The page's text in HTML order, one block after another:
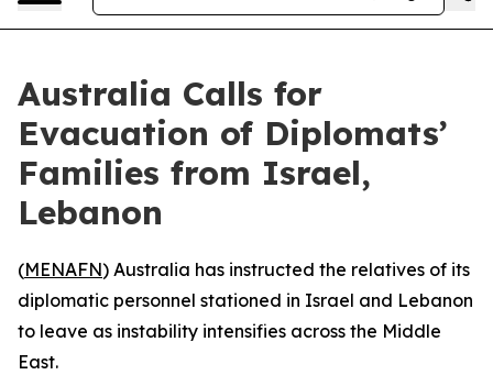
Australia Calls for
Evacuation of Diplomats’
Families from Israel,
Lebanon
(MENAFN) Australia has instructed the relatives of its
diplomatic personnel stationed in Israel and Lebanon
to leave as instability intensifies across the Middle
East.